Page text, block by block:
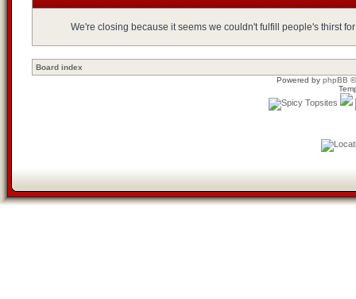
We're closing because it seems we couldn't fulfill people's thirst
Board index
Powered by phpBB